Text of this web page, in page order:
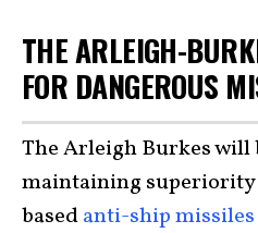
THE ARLEIGH-
FOR DANGEROUS
The Arleigh Burkes will
maintaining superiority
basedanti-ship missiles